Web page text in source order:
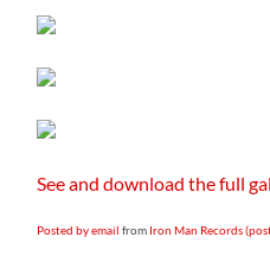
See and download the full
Posted by email from Iron Man Records